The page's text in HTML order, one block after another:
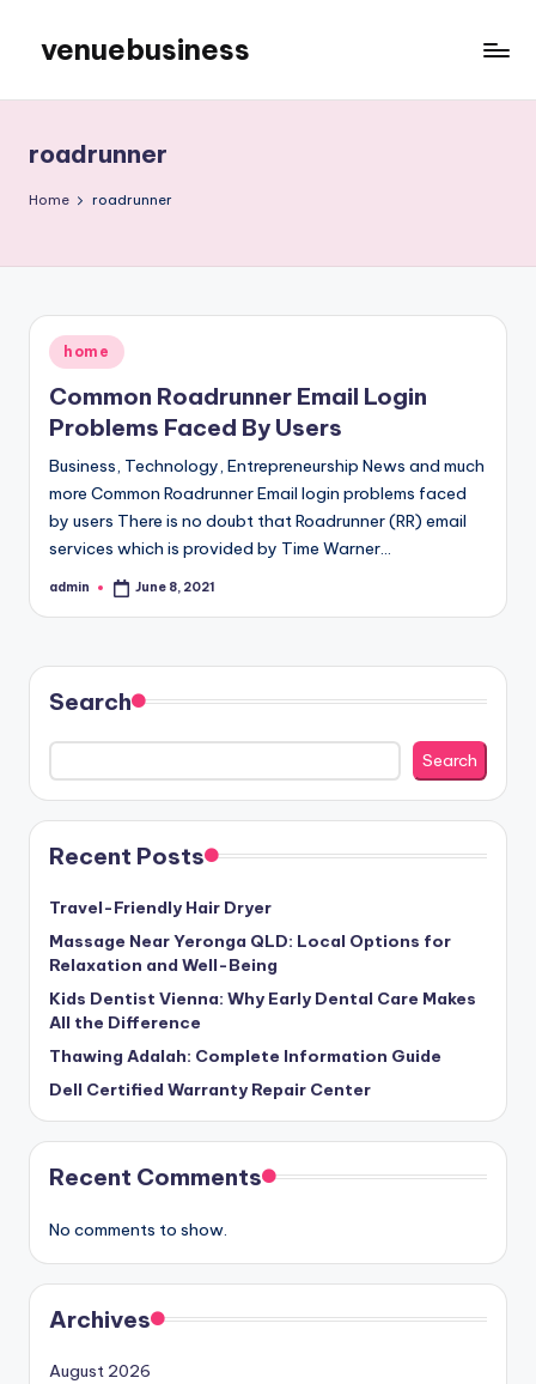
content
venuebusiness
roadrunner
Home roadrunner
Posted
in
home
Common Roadrunner Email Login
Problems Faced By Users
Business, Technology, Entrepreneurship News and much
more Common Roadrunner Email login problems faced
by users There is no doubt that Roadrunner (RR) email
services which is provided by Time Warner…
Posted
admin June 8, 2021
Search
Search
Recent Posts
Travel-Friendly Hair Dryer
Massage Near Yeronga QLD: Local Options for
Relaxation and Well-Being
Kids Dentist Vienna: Why Early Dental Care Makes
All the Difference
Thawing Adalah: Complete Information Guide
Dell Certified Warranty Repair Center
Recent Comments
No comments to show.
Archives
August 2026